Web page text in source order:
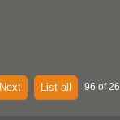
Next List all 96 of